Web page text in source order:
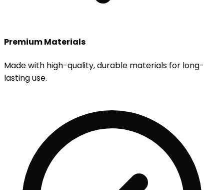
Premium Materials
Made with high-quality, durable materials for long-
lasting use.